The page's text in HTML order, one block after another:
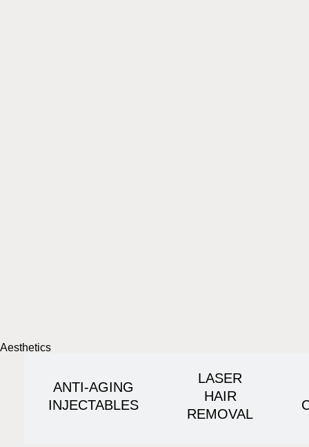
Aesthetics
ANTI-AGING
INJECTABLES
LASER
HAIR
REMOVAL